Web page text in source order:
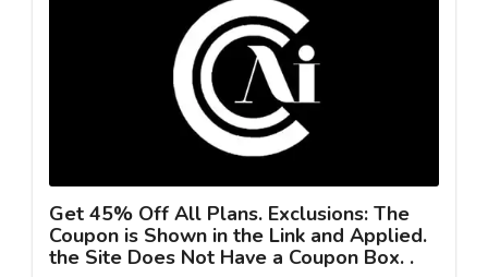
Get 45% Off All Plans. Exclusions: The
Coupon is Shown in the Link and Applied.
the Site Does Not Have a Coupon Box. .